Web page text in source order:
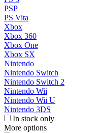
PSP
PS Vita
Xbox
Xbox 360
Xbox One
Xbox SX
Nintendo
Nintendo Switch
Nintendo Switch 2
Nintendo Wii
Nintendo Wii U
Nintendo 3DS
In stock only
More options